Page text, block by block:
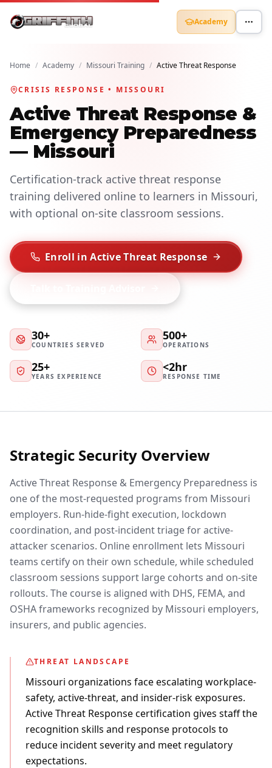
Academy
Home / Academy / Missouri Training / Active Threat Response
CRISIS RESPONSE • MISSOURI
Active Threat Response &
Emergency Preparedness
— Missouri
Certification-track active threat response
training delivered online to learners in Missouri,
with optional on-site classroom sessions.
Enroll in Active Threat Response
30+
COUNTRIES SERVED
500+
OPERATIONS
25+
YEARS EXPERIENCE
<2hr
RESPONSE TIME
Strategic Security Overview
Active Threat Response & Emergency Preparedness is
one of the most-requested programs from Missouri
employers. Run-hide-fight execution, lockdown
coordination, and post-incident triage for active-
attacker scenarios. Online enrollment lets Missouri
teams certify on their own schedule, while scheduled
classroom sessions support large cohorts and on-site
rollouts. The course is aligned with DHS, FEMA, and
OSHA frameworks recognized by Missouri employers,
insurers, and public agencies.
THREAT LANDSCAPE
Missouri organizations face escalating workplace-
safety, active-threat, and insider-risk exposures.
Active Threat Response certification gives staff the
recognition skills and response protocols to
reduce incident severity and meet regulatory
expectations.